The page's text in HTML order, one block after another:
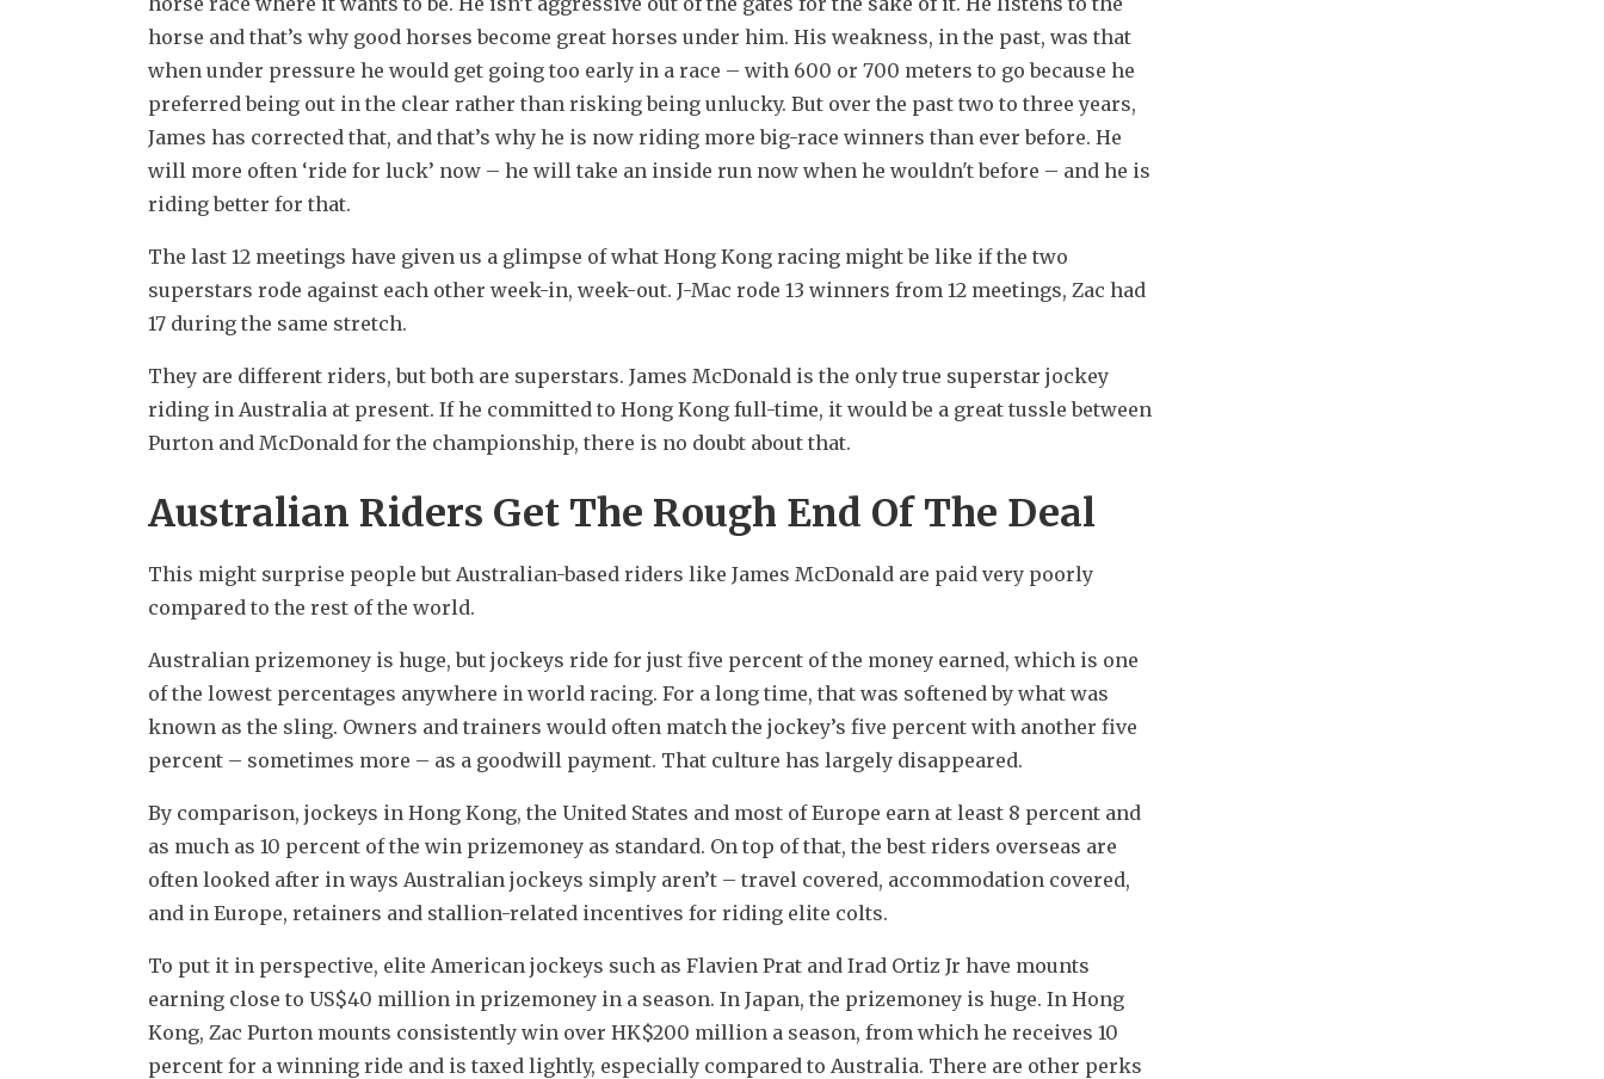
horse and that’s why good horses become great horses under him. His weakness, in the past, was that
when under pressure he would get going too early in a race – with 600 or 700 meters to go because he
preferred being out in the clear rather than risking being unlucky. But over the past two to three years,
James has corrected that, and that’s why he is now riding more big-race winners than ever before. He
will more often ‘ride for luck’ now – he will take an inside run now when he wouldn't before – and he is
riding better for that.
The last 12 meetings have given us a glimpse of what Hong Kong racing might be like if the two
superstars rode against each other week-in, week-out. J-Mac rode 13 winners from 12 meetings, Zac had
17 during the same stretch.
They are different riders, but both are superstars. James McDonald is the only true superstar jockey
riding in Australia at present. If he committed to Hong Kong full-time, it would be a great tussle between
Purton and McDonald for the championship, there is no doubt about that.
Australian Riders Get The Rough End Of The Deal
This might surprise people but Australian-based riders like James McDonald are paid very poorly
compared to the rest of the world.
Australian prizemoney is huge, but jockeys ride for just five percent of the money earned, which is one
of the lowest percentages anywhere in world racing. For a long time, that was softened by what was
known as the sling. Owners and trainers would often match the jockey’s five percent with another five
percent – sometimes more – as a goodwill payment. That culture has largely disappeared.
By comparison, jockeys in Hong Kong, the United States and most of Europe earn at least 8 percent and
as much as 10 percent of the win prizemoney as standard. On top of that, the best riders overseas are
often looked after in ways Australian jockeys simply aren’t – travel covered, accommodation covered,
and in Europe, retainers and stallion-related incentives for riding elite colts.
To put it in perspective, elite American jockeys such as Flavien Prat and Irad Ortiz Jr have mounts
earning close to US$40 million in prizemoney in a season. In Japan, the prizemoney is huge. In Hong
Kong, Zac Purton mounts consistently win over HK$200 million a season, from which he receives 10
percent for a winning ride and is taxed lightly, especially compared to Australia. There are other perks